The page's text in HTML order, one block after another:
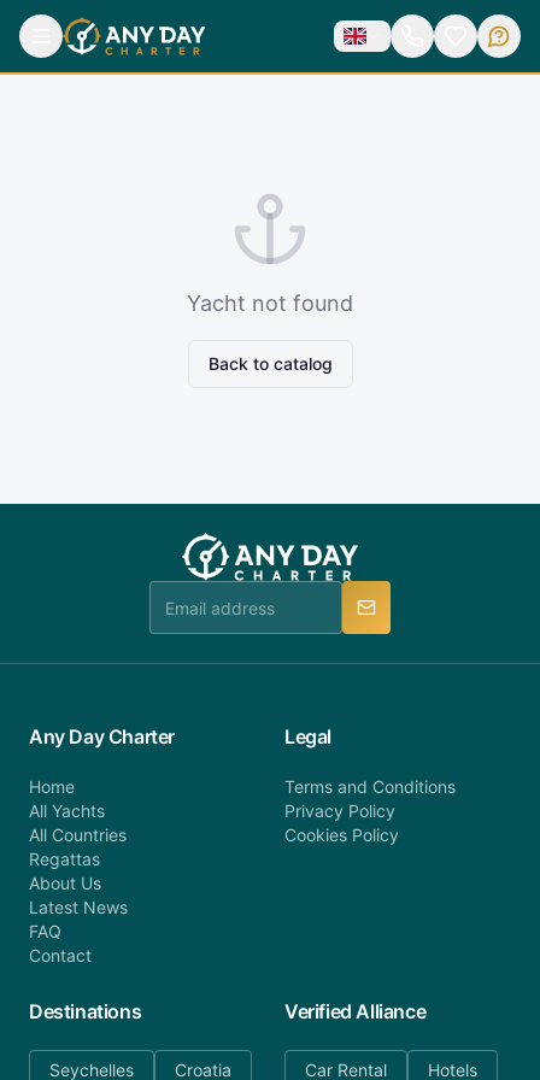
Yacht not found
Back to catalog
Any Day Charter
Home
All Yachts
All Countries
Regattas
About Us
Latest News
FAQ
Contact
Legal
Terms and Conditions
Privacy Policy
Cookies Policy
Destinations
Seychelles Croatia
Verified Alliance
Car Rental Hotels